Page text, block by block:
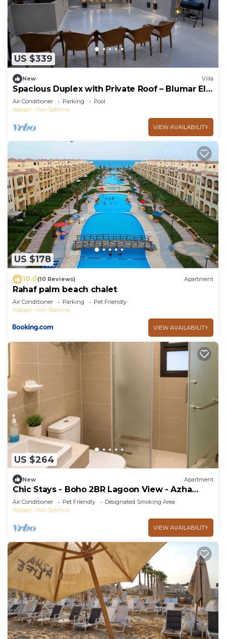
US $339
New Villa
Spacious Duplex with Private Roof – Blumar El
Sokhna - Families only
Air Conditioner Parking
Pool
Ataqah
Ain Sokhna
VIEW AVAILABILITY
US $178
10.0(10 Reviews) Apartment
Rahaf palm beach chalet
Air Conditioner Parking
Pet Friendly
Ataqah
Ain Sokhna
VIEW AVAILABILITY
US $264
New Apartment
Chic Stays - Boho 2BR Lagoon View - Azha
Pavo
Air Conditioner Pet Friendly
Designated Smoking Area
Ataqah
Ain Sokhna
VIEW AVAILABILITY